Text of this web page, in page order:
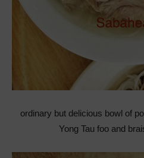
ordinary but delicious bowl of
Yong Tau foo and